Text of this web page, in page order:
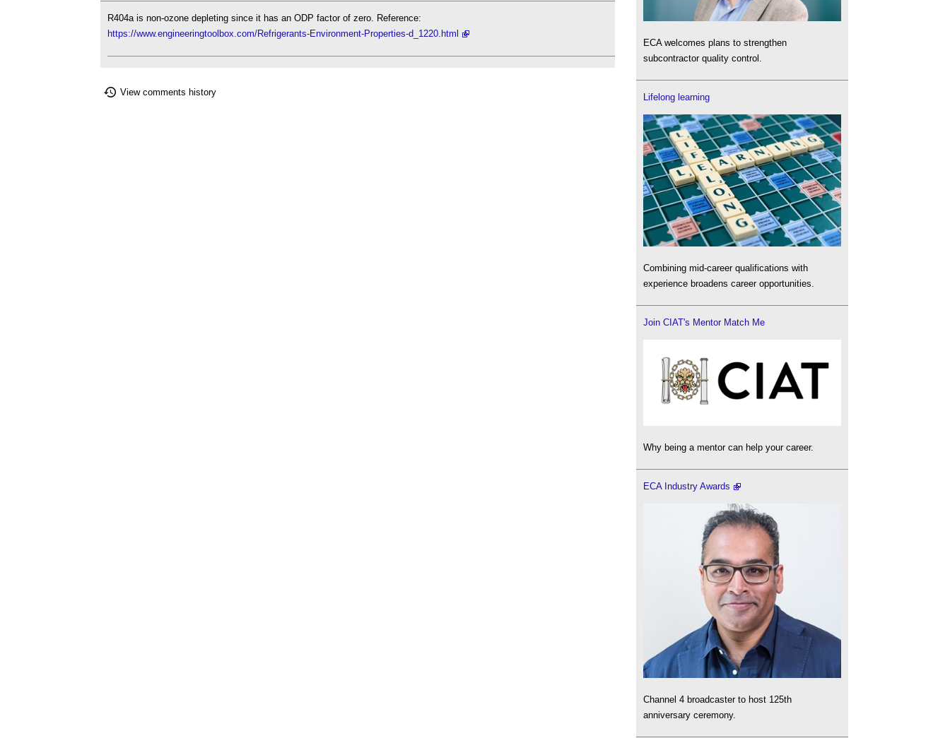
R404a is non-ozone depleting since it has an ODP factor of zero. Reference:
https://www.engineeringtoolbox.com/Refrigerants-Environment-Properties-d_1220.html
View comments history
ECA welcomes plans to strengthen
subcontractor quality control.
Lifelong learning
Combining mid-career qualifications with
experience broadens career opportunities.
Join CIAT's Mentor Match Me
Why being a mentor can help your career.
ECA Industry Awards
Channel 4 broadcaster to host 125th
anniversary ceremony.